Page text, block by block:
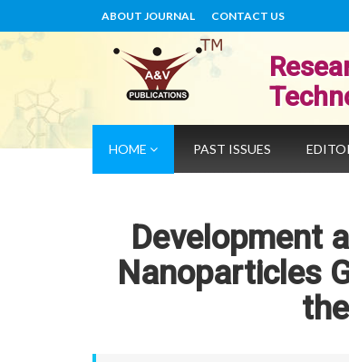
ABOUT JOURNAL CONTACT US
HOME PAST ISSUES
Development
Nanoparticles